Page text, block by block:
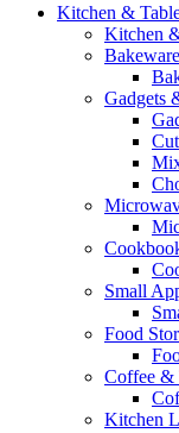
Kitchen &
Kitchen
Gadgets
Small
Food
Coffee &
Kitchen